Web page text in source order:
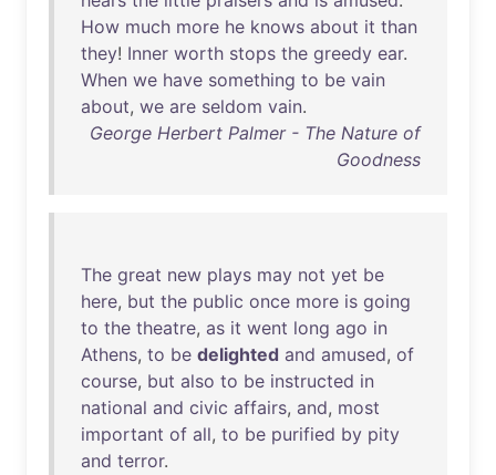
How much more he knows about it than
they! Inner worth stops the greedy ear.
When we have something to be vain
about, we are seldom vain.
George Herbert Palmer - The Nature of
Goodness
The great new plays may not yet be
here, but the public once more is going
to the theatre, as it went long ago in
Athens, to be delighted and amused, of
course, but also to be instructed in
national and civic affairs, and, most
important of all, to be purified by pity
and terror.